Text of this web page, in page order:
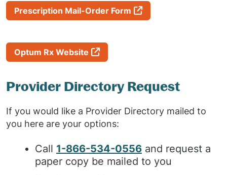
Prescription Mail-Order Form
Optum Rx Website
Provider Directory Request
If you would like a Provider Directory mailed to
you here are your options:
Call 1-866-534-0556 and request a
paper copy be mailed to you